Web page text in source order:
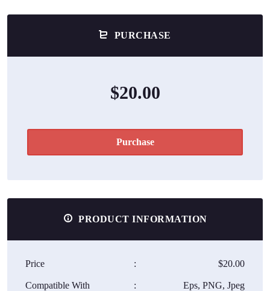
PURCHASE
$20.00
Purchase
PRODUCT INFORMATION
Price : $20.00
Compatible With : Eps, PNG, Jpeg